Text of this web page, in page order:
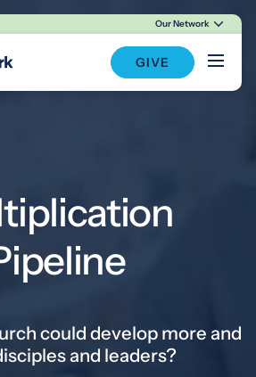
Our Network
GIVE
could develop more and
and leaders?